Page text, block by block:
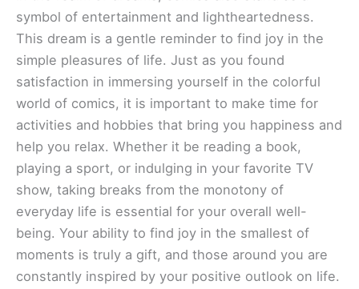
symbol of entertainment and lightheartedness.
This dream is a gentle reminder to find joy in the
simple pleasures of life. Just as you found
satisfaction in immersing yourself in the colorful
world of comics, it is important to make time for
activities and hobbies that bring you happiness and
help you relax. Whether it be reading a book,
playing a sport, or indulging in your favorite TV
show, taking breaks from the monotony of
everyday life is essential for your overall well-
being. Your ability to find joy in the smallest of
moments is truly a gift, and those around you are
constantly inspired by your positive outlook on life.